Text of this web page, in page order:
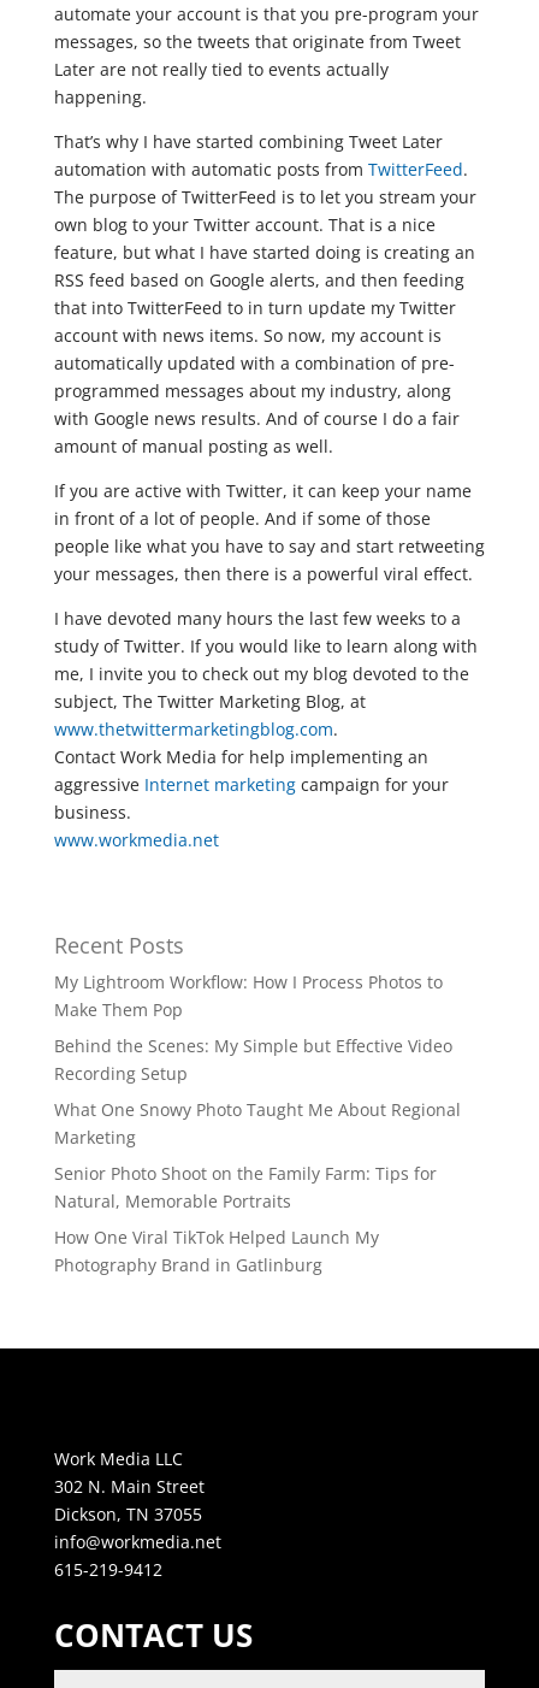
automate your account is that you pre-program your
messages, so the tweets that originate from Tweet
Later are not really tied to events actually
happening.
That’s why I have started combining Tweet Later
automation with automatic posts from TwitterFeed.
The purpose of TwitterFeed is to let you stream your
own blog to your Twitter account. That is a nice
feature, but what I have started doing is creating an
RSS feed based on Google alerts, and then feeding
that into TwitterFeed to in turn update my Twitter
account with news items. So now, my account is
automatically updated with a combination of pre-
programmed messages about my industry, along
with Google news results. And of course I do a fair
amount of manual posting as well.
If you are active with Twitter, it can keep your name
in front of a lot of people. And if some of those
people like what you have to say and start retweeting
your messages, then there is a powerful viral effect.
I have devoted many hours the last few weeks to a
study of Twitter. If you would like to learn along with
me, I invite you to check out my blog devoted to the
subject, The Twitter Marketing Blog, at
www.thetwittermarketingblog.com.
Contact Work Media for help implementing an
aggressive Internet marketingcampaign for your
business.
www.workmedia.net
Recent Posts
My Lightroom Workflow: How I Process Photos to
Make Them Pop
Behind the Scenes: My Simple but Effective Video
Recording Setup
What One Snowy Photo Taught Me About Regional
Marketing
Senior Photo Shoot on the Family Farm: Tips for
Natural, Memorable Portraits
How One Viral TikTok Helped Launch My
Photography Brand in Gatlinburg
Work Media LLC
302 N. Main Street
Dickson, TN 37055
info@workmedia.net
615-219-9412
CONTACT US